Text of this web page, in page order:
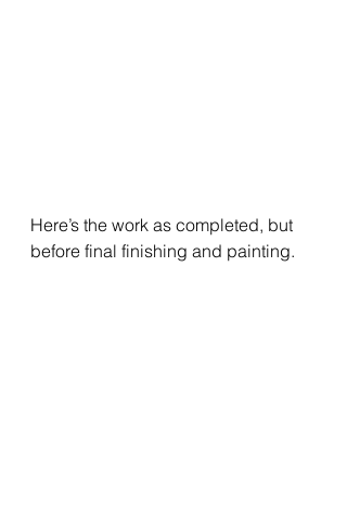
Here’s the work as completed, but
before final finishing and painting.